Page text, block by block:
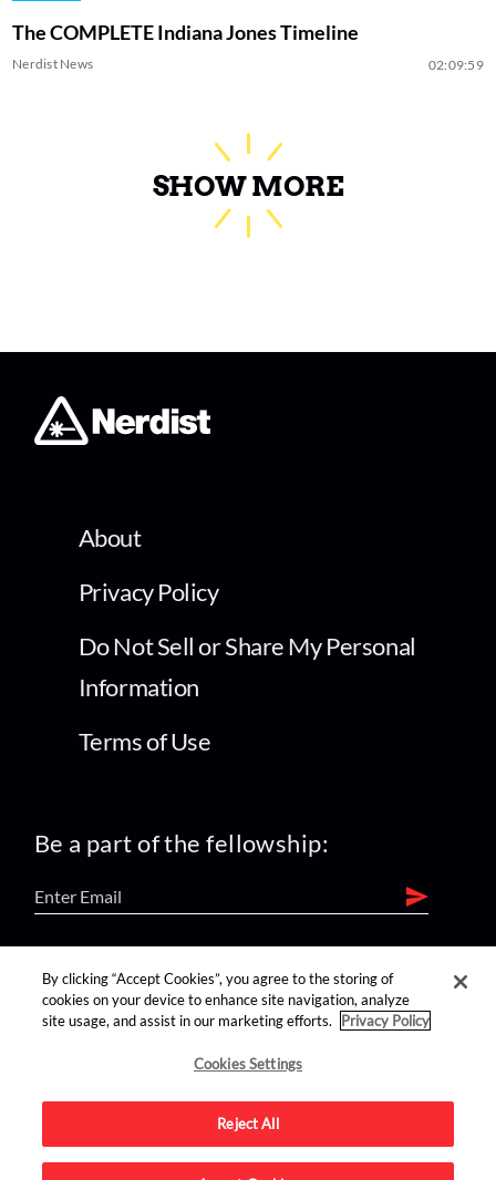
The COMPLETE Indiana Jones Timeline
Nerdist News 02:09:59
SHOW MORE
About
Privacy Policy
Do Not Sell or Share My Personal
Information
Terms of Use
Be a part of the fellowship:
find us on:
Advertise on this site.
By clicking “Accept Cookies”, you agree to the storing of
cookies on your device to enhance site navigation, analyze
site usage, and assist in our marketing efforts.
Privacy Policy
Cookies Settings
Reject All